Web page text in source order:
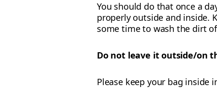
You should do that once a
properly outside and inside.
some time to wash the dirt
Do not leave it outside/on
Please keep your bag inside